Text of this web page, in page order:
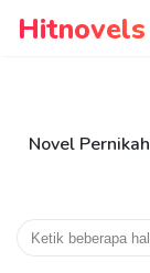
Hitnovels
Novel